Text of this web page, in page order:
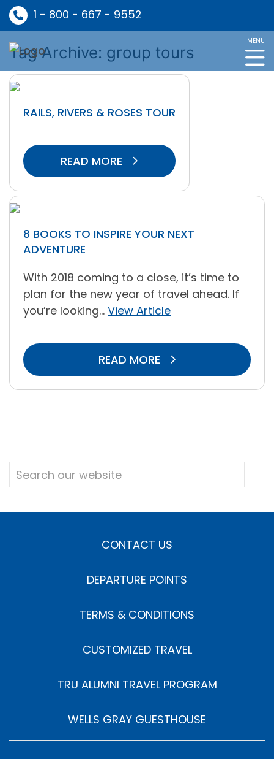
1 - 800 - 667 - 9552
MENU
Tag Archive: group tours
RAILS, RIVERS & ROSES TOUR
READ MORE
8 BOOKS TO INSPIRE YOUR NEXT
ADVENTURE
With 2018 coming to a close, it’s time to
plan for the new year of travel ahead. If
you’re looking... View Article
READ MORE
CONTACT US
DEPARTURE POINTS
TERMS & CONDITIONS
CUSTOMIZED TRAVEL
TRU ALUMNI TRAVEL PROGRAM
WELLS GRAY GUESTHOUSE